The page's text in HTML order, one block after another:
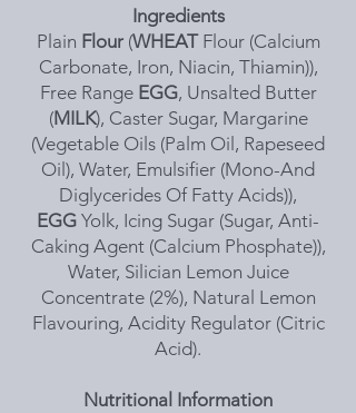
Ingredients
Plain Flour(WHEAT Flour (Calcium
Carbonate, Iron, Niacin, Thiamin)),
Free Range EGG, Unsalted Butter
(MILK), Caster Sugar, Margarine
(Vegetable Oils (Palm Oil, Rapeseed
Oil), Water, Emulsifier (Mono-And
Diglycerides Of Fatty Acids)),
EGG Yolk, Icing Sugar (Sugar, Anti-
Caking Agent (Calcium Phosphate)),
Water, Silician Lemon Juice
Concentrate (2%), Natural Lemon
Flavouring, Acidity Regulator (Citric
Acid).
Nutritional Information